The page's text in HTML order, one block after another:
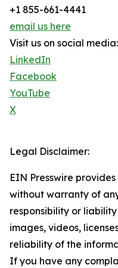
+1 855-661-4441
email us here
Visit us on social media:
LinkedIn
Facebook
YouTube
X
Legal Disclaimer:
EIN Presswire
without warranty of
responsibility or
images, videos,
reliability of the
If you have any